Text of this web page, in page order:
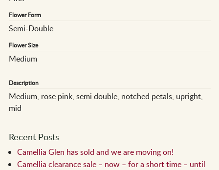
Flower Form
Semi-Double
Flower Size
Medium
Description
Medium, rose pink, semi double, notched petals, upright,
mid
Recent Posts
Camellia Glen has sold and we are moving on!
Camellia clearance sale – now – for a short time – until